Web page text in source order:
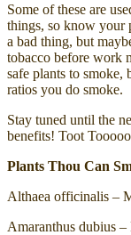
Some of these are
things, so know your
a bad thing, but
tobacco before work
safe plants to
ratios you do smoke.
Stay tuned until the
benefits! Toot
Plants Thou Can
Althaea officinalis –
Amaranthus dubius –